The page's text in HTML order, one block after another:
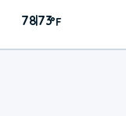
78|73°F